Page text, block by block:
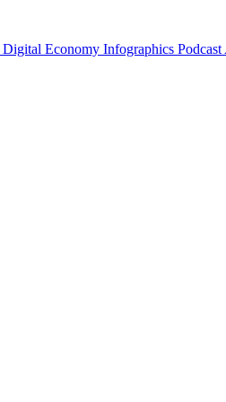
Digital Economy Infographics Podcast